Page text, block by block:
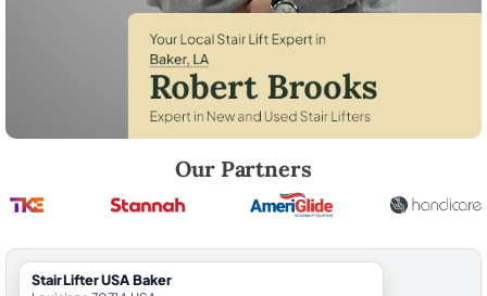
Our Partners
StairLifter USA Baker